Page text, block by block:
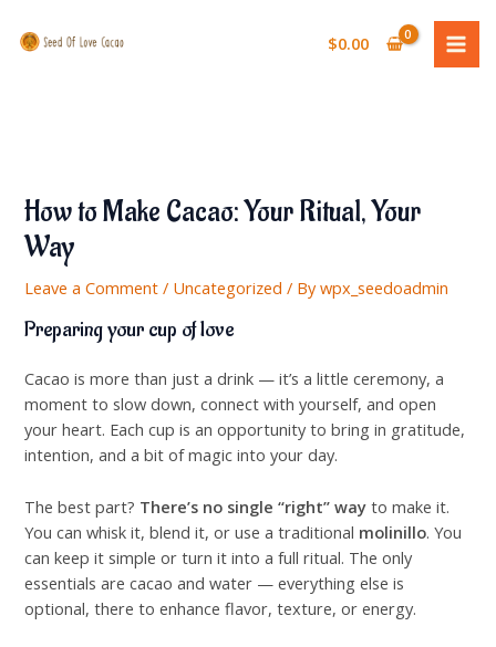
$0.00
How to Make Cacao: Your Ritual, Your
Way
Leave a Comment / Uncategorized / Bywpx_seedoadmin
Preparing your cup of love
Cacao is more than just a drink — it’s a little ceremony, a
moment to slow down, connect with yourself, and open
your heart. Each cup is an opportunity to bring in gratitude,
intention, and a bit of magic into your day.
The best part? There’s no single “right” way to make it.
You can whisk it, blend it, or use a traditional molinillo. You
can keep it simple or turn it into a full ritual. The only
essentials are cacao and water — everything else is
optional, there to enhance flavor, texture, or energy.